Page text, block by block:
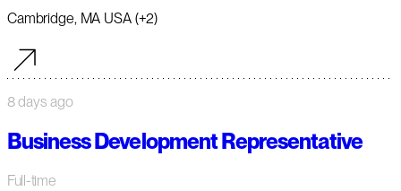
Cambridge, MA USA (+2)
8 days ago
Business Development Representative
Full-time